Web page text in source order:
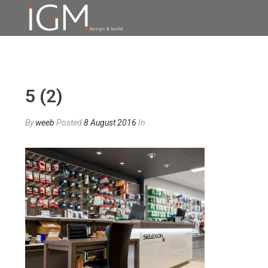
5 (2)
Byweeb Posted8 August 2016 In